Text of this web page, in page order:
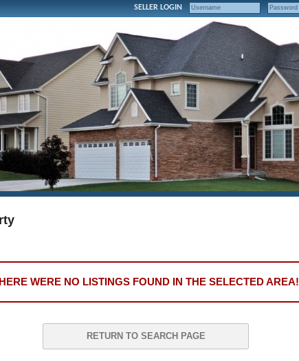
SELLER LOGIN
WERE NO LISTINGS FOUND IN THE SELECTED AREA!
RETURN TO SEARCH PAGE